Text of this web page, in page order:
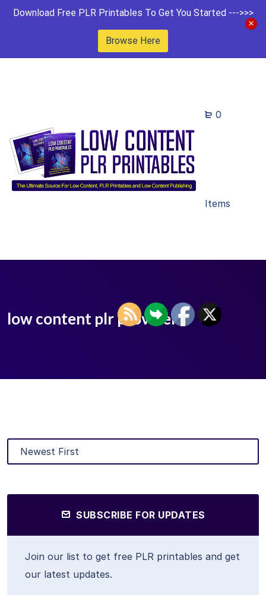
Download Free PLR Printables To Get You Started --->>>
Browse Here
0
Items
low content plr provider
SUBSCRIBE FOR UPDATES
Join our list to get free PLR printables and get
our latest updates.